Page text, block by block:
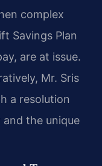
complex
Savings Plan
are at issue.
Mr. Sris
a resolution
the unique